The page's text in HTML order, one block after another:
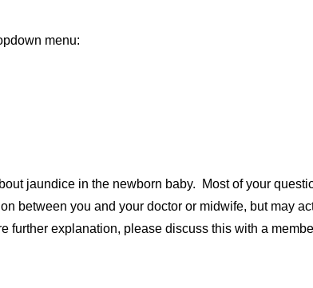
menu:
jaundice in the newborn baby. Most of your
between you and your doctor or midwife, but may
explanation, please discuss this with a